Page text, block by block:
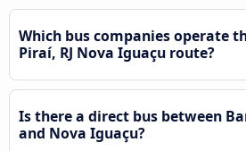
Which bus companies operate
Piraí, RJ Nova Iguaçu route?
Is there a direct bus between
and Nova Iguaçu?